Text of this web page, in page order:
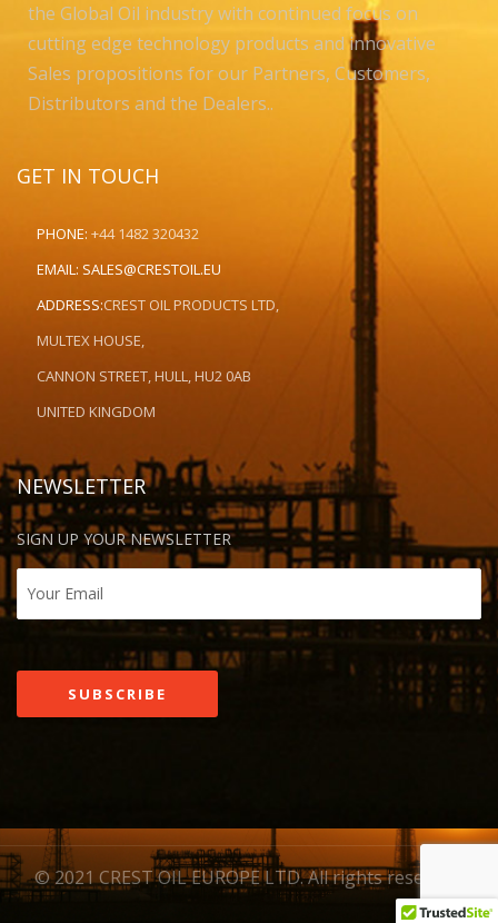
the Global Oil industry with continued focus on
cutting edge technology products and innovative
Sales propositions for our Partners, Customers,
Distributors and the Dealers..
GET IN TOUCH
PHONE: +44 1482 320432
EMAIL: SALES@CRESTOIL.EU
ADDRESS:CREST OIL PRODUCTS LTD,
MULTEX HOUSE,
CANNON STREET, HULL, HU2 0AB
UNITED KINGDOM
NEWSLETTER
SIGN UP YOUR NEWSLETTER
© 2021 CREST OIL EUROPE LTD. All rights reserved.